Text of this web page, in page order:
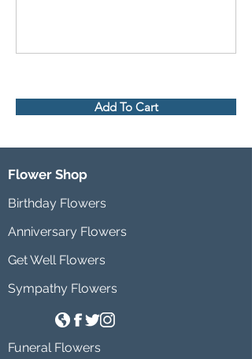
Add To Cart
Flower Shop
Birthday Flowers
Anniversary Flowers
Get Well Flowers
Sympathy Flowers
Funeral Flowers